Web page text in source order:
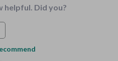
helpful. Did you?